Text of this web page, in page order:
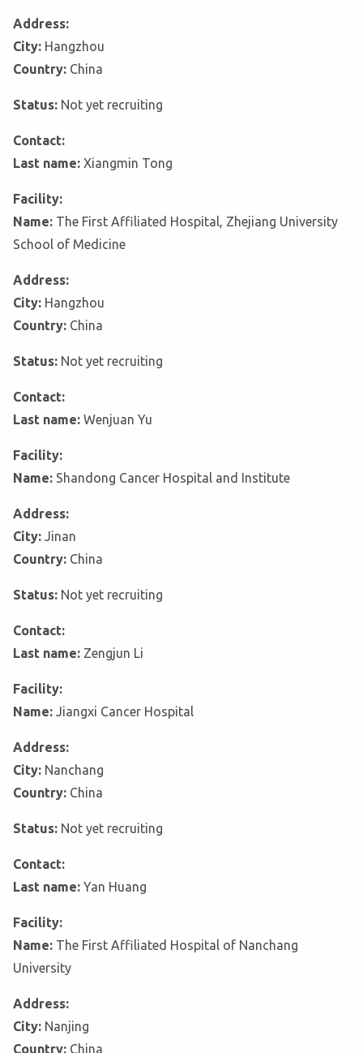
Address:
City: Hangzhou
Country: China
Status: Not yet recruiting
Contact:
Last name: Xiangmin Tong
Facility:
Name: The First Affiliated Hospital, Zhejiang University
School of Medicine
Address:
City: Hangzhou
Country: China
Status: Not yet recruiting
Contact:
Last name: Wenjuan Yu
Facility:
Name: Shandong Cancer Hospital and Institute
Address:
City: Jinan
Country: China
Status: Not yet recruiting
Contact:
Last name: Zengjun Li
Facility:
Name: Jiangxi Cancer Hospital
Address:
City: Nanchang
Country: China
Status: Not yet recruiting
Contact:
Last name: Yan Huang
Facility:
Name: The First Affiliated Hospital of Nanchang
University
Address:
City: Nanjing
Country: China